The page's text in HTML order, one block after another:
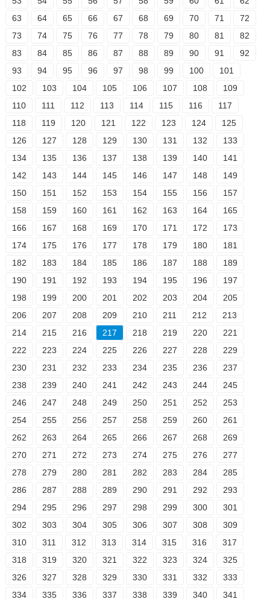
63
64 65 66 67 68 69 70 71
72
73
74 75 76 77 78 79 80 81
82
83
84 85 86 87 88 89 90 91
92
93
94 95 96 97 98 99 100
101
102
103 104 105 106 107 108
109
110
111 112 113 114 115 116
117
118
119 120 121 122 123 124
125
126
127 128 129 130 131 132
133
134
135 136 137 138 139 140
141
142
143 144 145 146 147 148
149
150
151 152 153 154 155 156
157
158
159 160 161 162 163 164
165
166
167 168 169 170 171 172
173
174
175 176 177 178 179 180
181
182
183 184 185 186 187 188
189
190
191 192 193 194 195 196
197
198
199 200 201 202 203 204
205
206
207 208 209 210 211 212
213
214
215 216 217 218 219 220
221
222
223 224 225 226 227 228
229
230
231 232 233 234 235 236
237
238
239 240 241 242 243 244
245
246
247 248 249 250 251 252
253
254
255 256 257 258 259 260
261
262
263 264 265 266 267 268
269
270
271 272 273 274 275 276
277
278
279 280 281 282 283 284
285
286
287 288 289 290 291 292
293
294
295 296 297 298 299 300
301
302
303 304 305 306 307 308
309
310
311 312 313 314 315 316
317
318
319 320 321 322 323 324
325
326
327 328 329 330 331 332
333
334
335 336 337 338 339 340 341